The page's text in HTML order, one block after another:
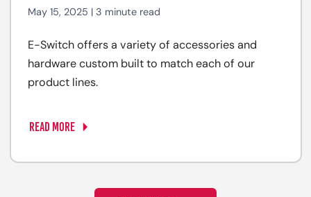
May 15, 2025 | 3 minute read
E-Switch offers a variety of accessories and
hardware custom built to match each of our
product lines.
READ MORE